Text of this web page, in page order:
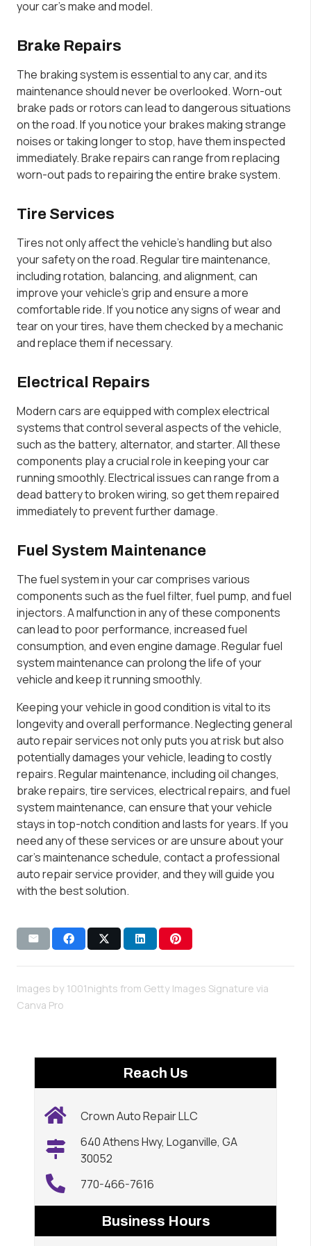
your car’s make and model.
Brake Repairs
The braking system is essential to any car, and its
maintenance should never be overlooked. Worn-out
brake pads or rotors can lead to dangerous situations
on the road. If you notice your brakes making strange
noises or taking longer to stop, have them inspected
immediately. Brake repairs can range from replacing
worn-out pads to repairing the entire brake system.
Tire Services
Tires not only affect the vehicle’s handling but also
your safety on the road. Regular tire maintenance,
including rotation, balancing, and alignment, can
improve your vehicle’s grip and ensure a more
comfortable ride. If you notice any signs of wear and
tear on your tires, have them checked by a mechanic
and replace them if necessary.
Electrical Repairs
Modern cars are equipped with complex electrical
systems that control several aspects of the vehicle,
such as the battery, alternator, and starter. All these
components play a crucial role in keeping your car
running smoothly. Electrical issues can range from a
dead battery to broken wiring, so get them repaired
immediately to prevent further damage.
Fuel System Maintenance
The fuel system in your car comprises various
components such as the fuel filter, fuel pump, and fuel
injectors. A malfunction in any of these components
can lead to poor performance, increased fuel
consumption, and even engine damage. Regular fuel
system maintenance can prolong the life of your
vehicle and keep it running smoothly.
Keeping your vehicle in good condition is vital to its
longevity and overall performance. Neglecting general
auto repair services not only puts you at risk but also
potentially damages your vehicle, leading to costly
repairs. Regular maintenance, including oil changes,
brake repairs, tire services, electrical repairs, and fuel
system maintenance, can ensure that your vehicle
stays in top-notch condition and lasts for years. If you
need any of these services or are unsure about your
car’s maintenance schedule, contact a professional
auto repair service provider, and they will guide you
with the best solution.
Images by 1001nights from Getty Images Signature via
Canva Pro
Reach Us
Crown Auto Repair LLC
640 Athens Hwy, Loganville, GA
30052
770-466-7616
Business Hours